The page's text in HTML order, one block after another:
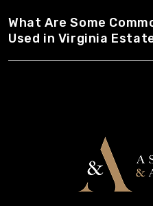
What Are Some
Used in Virginia